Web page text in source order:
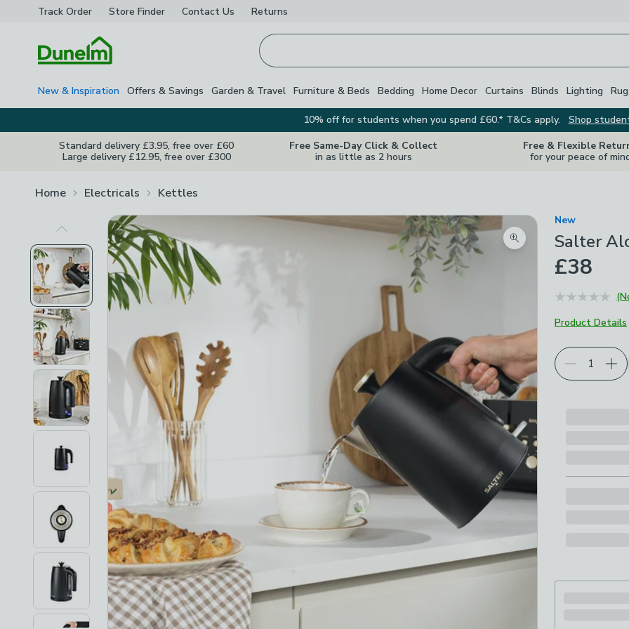
Track Order Store Finder Contact Us Returns
New & Inspiration Offers & Savings Garden & Travel Furniture & Beds Bedding Home Decor Curtains Blinds Lighting
10% off for students when you spend £60.* T&Cs apply.
Shop
Standard delivery £3.95, free over £60
Large delivery £12.95, free over £300
Free Same-Day Click & Collect
in as little as 2 hours
Free & Flexible
for your peace of
Home Electricals Kettles
Previous Image
Zoom product image
New
Salter
£38
Product Details